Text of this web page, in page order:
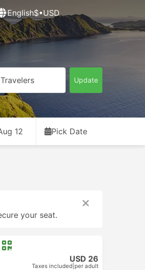
English$•USD
Update
12 Pick Date
your seat.
USD 26
Taxes included per adult